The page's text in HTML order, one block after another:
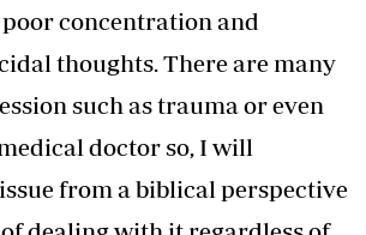
concentration and
thoughts. There are many
such as trauma or even
doctor so, I will
from a biblical perspective